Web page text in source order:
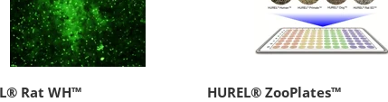
Rat WH™ HUREL® ZooPlates™